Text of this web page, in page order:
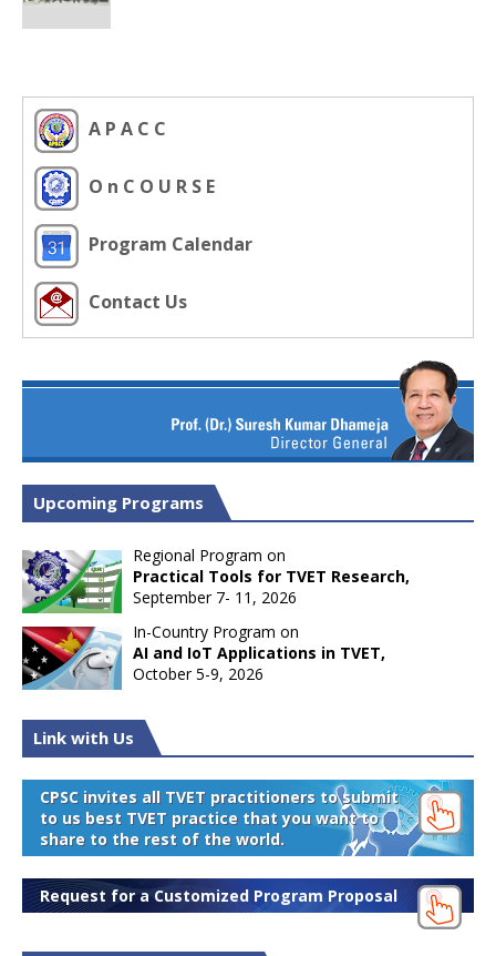
A P A C C
O n C O U R S E
Program Calendar
Contact Us
Upcoming Programs
Regional Program on
Practical Tools for TVET Research,
September 7- 11, 2026
In-Country Program on
AI and IoT Applications in TVET,
October 5-9, 2026
Link with Us
CPSC invites all TVET practitioners to submit
to us best TVET practice that you want to
share to the rest of the world.
Request for a Customized Program Proposal